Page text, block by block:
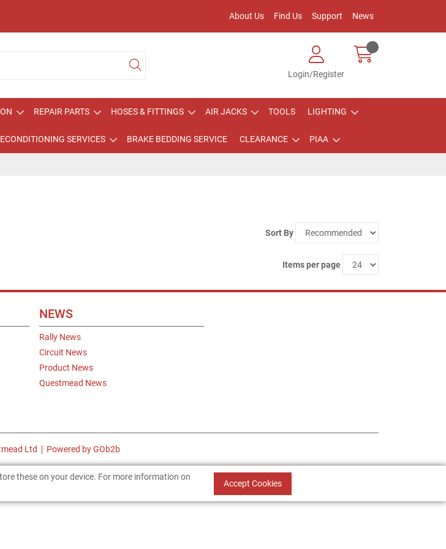
About Us Find Us Support News
Login/Register
REPAIR PARTS HOSES & FITTINGS AIR JACKS TOOLS LIGHTING
SERVICES BRAKE BEDDING SERVICE CLEARANCE PIAA
Sort By
Items per page
NEWS
Rally News
Circuit News
Product News
Questmead News
Ltd Powered by GOb2b
these on your device. For more information on
Accept Cookies